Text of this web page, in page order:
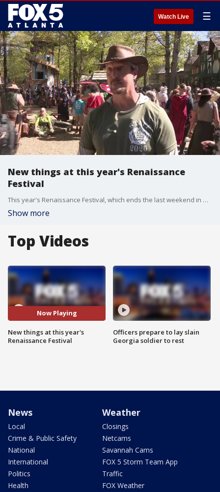
Watch Live ☰
New things at this year's Renaissance
Festival
This year's Renaissance Festival, which ends the last weekend in May, features many new things this year. We talk to them about what attendees can expect.
Show more
Top Videos
Now Playing
New things at this year's
Renaissance Festival
Officers prepare to lay slain
Georgia soldier to rest
News
Local
Crime & Public Safety
National
International
Politics
Health
Weather
Closings
Netcams
Savannah Cams
FOX 5 Storm Team App
Traffic
FOX Weather